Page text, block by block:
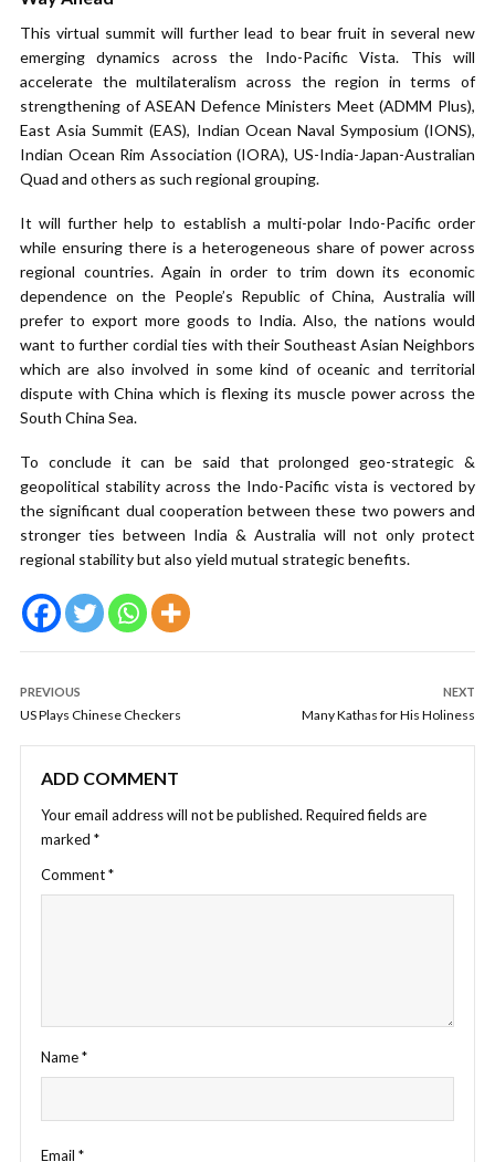
This virtual summit will further lead to bear fruit in several new
emerging dynamics across the Indo-Pacific Vista. This will
accelerate the multilateralism across the region in terms of
strengthening of ASEAN Defence Ministers Meet (ADMM Plus),
East Asia Summit (EAS), Indian Ocean Naval Symposium (IONS),
Indian Ocean Rim Association (IORA), US-India-Japan-Australian
Quad and others as such regional grouping.
It will further help to establish a multi-polar Indo-Pacific order
while ensuring there is a heterogeneous share of power across
regional countries. Again in order to trim down its economic
dependence on the People’s Republic of China, Australia will
prefer to export more goods to India. Also, the nations would
want to further cordial ties with their Southeast Asian Neighbors
which are also involved in some kind of oceanic and territorial
dispute with China which is flexing its muscle power across the
South China Sea.
To conclude it can be said that prolonged geo-strategic &
geopolitical stability across the Indo-Pacific vista is vectored by
the significant dual cooperation between these two powers and
stronger ties between India & Australia will not only protect
regional stability but also yield mutual strategic benefits.
PREVIOUS
US Plays Chinese Checkers
NEXT
Many Kathas for His Holiness
ADD COMMENT
Your email address will not be published. Required fields are
marked *
Comment*
Name*
Email *